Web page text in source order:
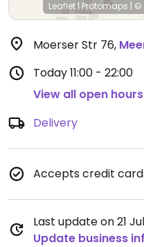
Leaflet | Protomaps | ©
Moerser Str 76,
Today11:00 - 22:00
View all open hours
Delivery
Accepts credit
Last update on 21
Update business